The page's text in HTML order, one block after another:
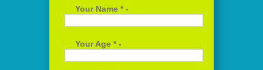
Your Name * -
Your Age * -